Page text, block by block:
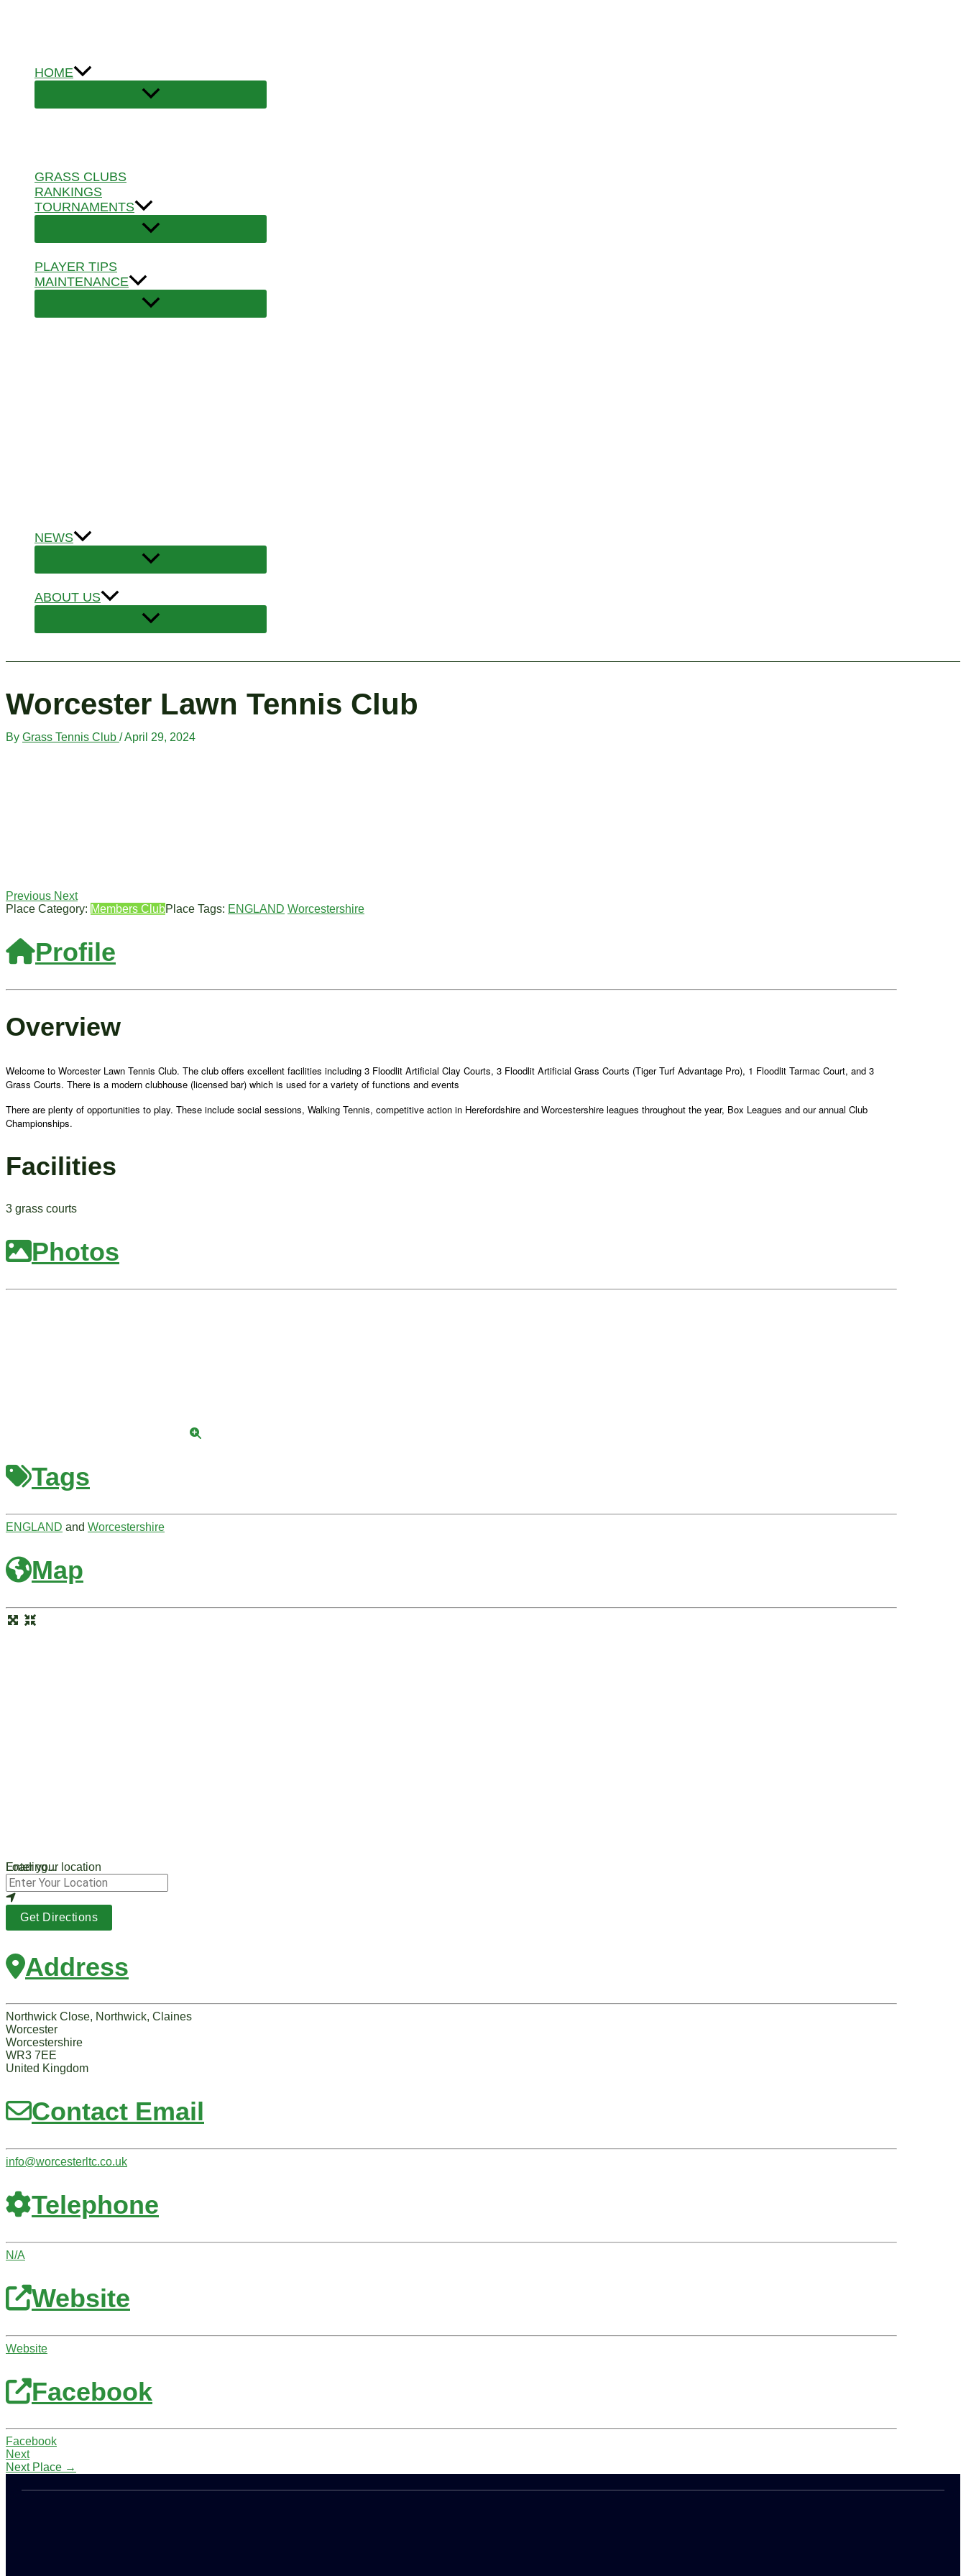
HOME
GRASS CLUBS
RANKINGS
TOURNAMENTS
PLAYER TIPS
MAINTENANCE
NEWS
ABOUT US
Worcester Lawn Tennis Club
By Grass Tennis Club /April 29, 2024
Previous Next
Place Category: Members ClubPlace Tags: ENGLAND Worcestershire
Profile
Overview
Welcome to Worcester Lawn Tennis Club. The club offers excellent facilities including 3 Floodlit Artificial Clay Courts, 3 Floodlit Artificial Grass Courts (Tiger Turf Advantage Pro), 1 Floodlit Tarmac Court, and 3
Grass Courts. There is a modern clubhouse (licensed bar) which is used for a variety of functions and events
There are plenty of opportunities to play. These include social sessions, Walking Tennis, competitive action in Herefordshire and Worcestershire leagues throughout the year, Box Leagues and our annual Club
Championships.
Facilities
3 grass courts
Photos
Tags
ENGLAND and Worcestershire
Map
Loading...
Enter your location
Get Directions
Address
Northwick Close, Northwick, Claines
Worcester
Worcestershire
WR3 7EE
United Kingdom
Contact Email
info@worcesterltc.co.uk
Telephone
N/A
Website
Website
Facebook
Facebook
Next
Next Place →